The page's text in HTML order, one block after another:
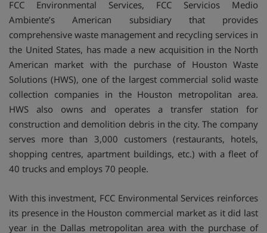
FCC Environmental Services, FCC Servicios Medio
Ambiente’s American subsidiary that provides
comprehensive waste management and recycling services in
the United States, has made a new acquisition in the North
American market with the purchase of Houston Waste
Solutions (HWS), one of the largest commercial solid waste
collection companies in the Houston metropolitan area.
HWS also owns and operates a transfer station for
construction and demolition debris in the city. The company
serves more than 3,000 customers (restaurants, hotels,
shopping centres, apartment buildings, etc.) with a fleet of
40 trucks and employs 70 people.
With this investment, FCC Environmental Services reinforces
its presence in the Houston commercial market as it did last
year in the Dallas metropolitan area with the purchase of